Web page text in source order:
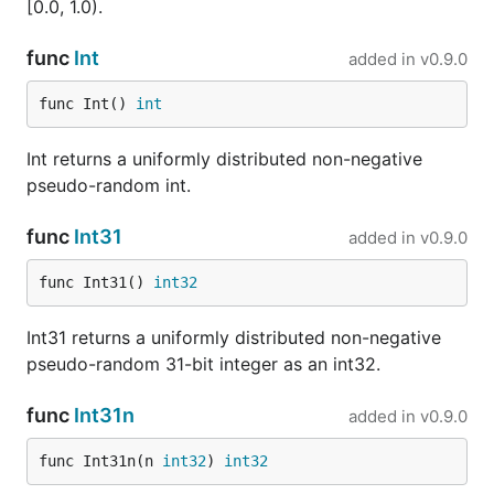
tests we are aware of", fails them in seconds if you
multiply the output by 57?
... splitmix ?
With 64-bit state and 64-bit output,
outputs every 64-bit number exactly once over its
2^64 period — in other words, the probability of
generating the same number is 0. Abirthday test
will quickly find this problem.
... wyrand ?
An excellent generator if you are OK with slightly
splitmix
) is not a bijection, some outputs are more
likely to appear than others. You can easily observe
this non-uniformity with abirthday test. On most
[0.0, 1.0).
func Int added in v0.9.0
func Int() int
Int returns a uniformly distributed non-negative
pseudo-random int.
func Int31 added in v0.9.0
func Int31() int32
Int31 returns a uniformly distributed non-negative
pseudo-random 31-bit integer as an int32.
func Int31n added in v0.9.0
func Int31n(n int32) int32